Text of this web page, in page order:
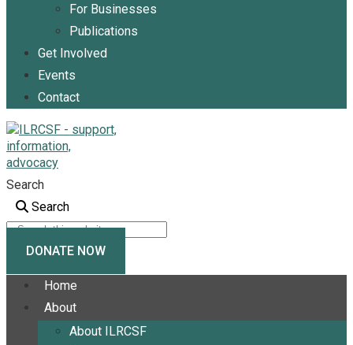
For Businesses
Publications
Get Involved
Events
Contact
Search
Search
DONATE NOW
Home
About
About ILRCSF